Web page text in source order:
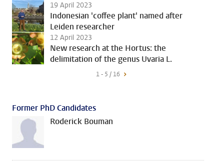
19 April 2023
Indonesian 'coffee plant' named after
Leiden researcher
12 April 2023
New research at the Hortus: the
delimitation of the genus Uvaria L.
1 - 5 / 16
Former PhD Candidates
Roderick Bouman